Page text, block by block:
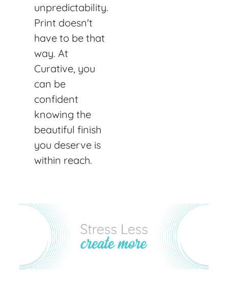
unpredictability.
Print doesn't
have to be that
way. At
Curative, you
can be
confident
knowing the
beautiful finish
you deserve is
within reach.